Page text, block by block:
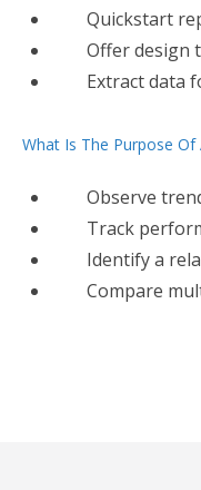
Quickstart
Offer design
Extract data
What Is The Purpose Of
Observe
Track
Identify a
Compare